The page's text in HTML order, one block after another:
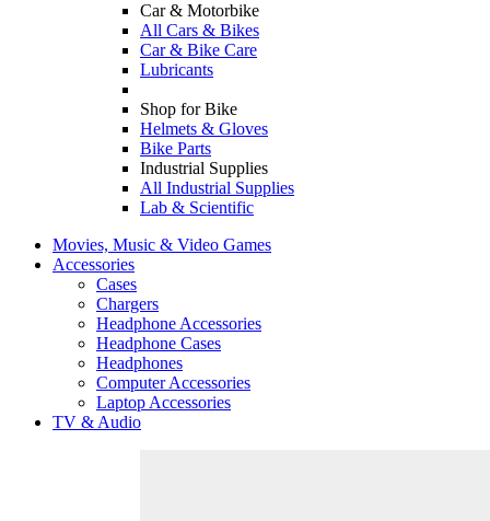
Car & Motorbike
All Cars & Bikes
Car & Bike Care
Lubricants
Shop for Bike
Helmets & Gloves
Bike Parts
Industrial Supplies
All Industrial Supplies
Lab & Scientific
Movies, Music & Video Games
Accessories
Cases
Chargers
Headphone Accessories
Headphone Cases
Headphones
Computer Accessories
Laptop Accessories
TV & Audio